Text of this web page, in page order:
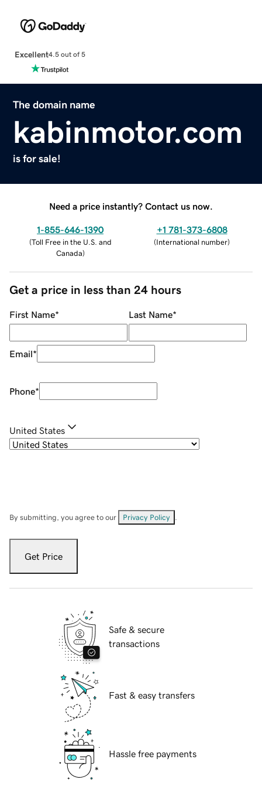
Excellent4.5 out of 5
The domain name
kabinmotor.com
is for sale!
Need a price instantly? Contact us now.
1-855-646-1390
(Toll Free in the U.S. and
Canada)
+1 781-373-6808
(International number)
Get a price in less than 24 hours
First Name* Last Name*
Email*
Phone*
United States
By submitting, you agree to our Privacy Policy
Get Price
Safe & secure
transactions
Fast & easy transfers
Hassle free payments